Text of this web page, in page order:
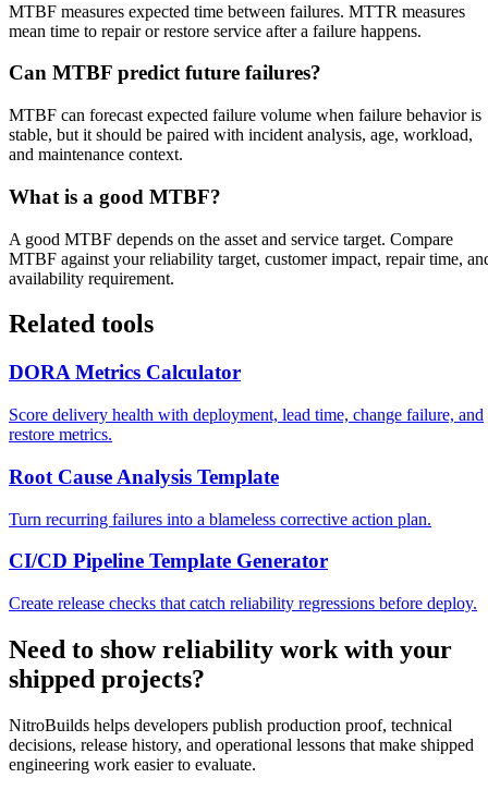
MTBF measures expected time between failures. MTTR measures
mean time to repair or restore service after a failure happens.
Can MTBF predict future failures?
MTBF can forecast expected failure volume when failure behavior is
stable, but it should be paired with incident analysis, age, workload,
and maintenance context.
What is a good MTBF?
A good MTBF depends on the asset and service target. Compare
MTBF against your reliability target, customer impact, repair time,
availability requirement.
Related tools
DORA Metrics Calculator
Score delivery health with deployment, lead time, change failure, and
restore metrics.
Root Cause Analysis Template
Turn recurring failures into a blameless corrective action plan.
CI/CD Pipeline Template Generator
Create release checks that catch reliability regressions before deploy.
Need to show reliability work with your
shipped projects?
NitroBuilds helps developers publish production proof, technical
decisions, release history, and operational lessons that make shipped
engineering work easier to evaluate.